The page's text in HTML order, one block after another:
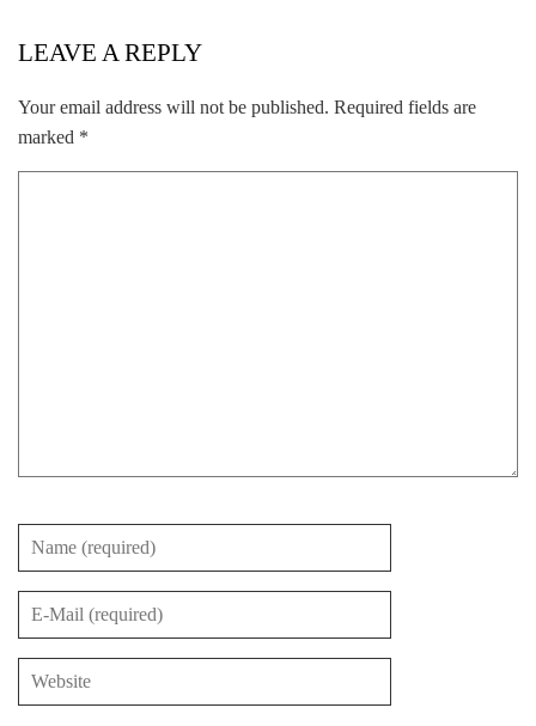
LEAVE A REPLY
Your email address will not be published. Required fields are
marked *